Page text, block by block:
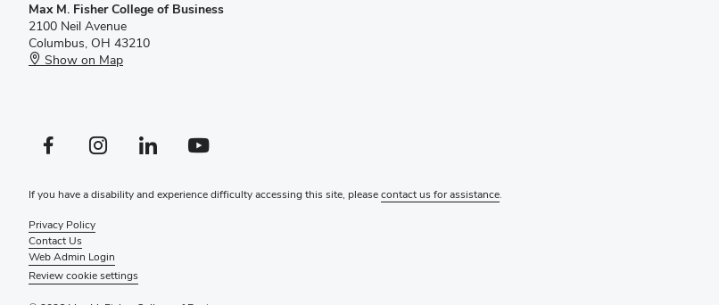
Max M. Fisher College of Business
2100 Neil Avenue
Columbus, OH 43210
Show on Map
Facebook profile — externalInstagram profile — externalLinkedIn profile — externalYouTube profile — external
If you have a disability and experience difficulty accessing this site, pleasecontact us for assistance.
Privacy Policy
Contact Us
Web Admin Login
Review cookie settings